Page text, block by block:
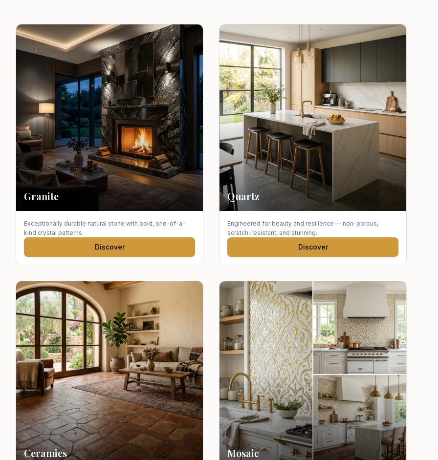
Granite
Exceptionally durable natural stone with bold, one-of-a-
kind crystal patterns.
Discover
Quartz
Engineered for beauty and resilience — non-porous,
scratch-resistant, and stunning.
Discover
Ceramics Mosaic